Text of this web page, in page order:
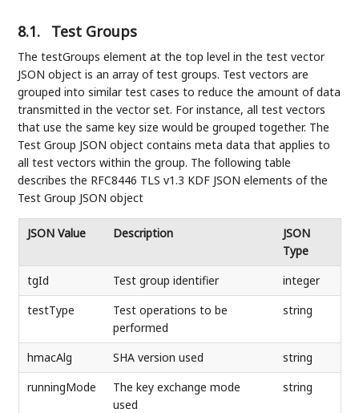
8.1. Test Groups
The testGroups element at the top level in the test vector
JSON object is an array of test groups. Test vectors are
grouped into similar test cases to reduce the amount of data
transmitted in the vector set. For instance, all test vectors
that use the same key size would be grouped together. The
Test Group JSON object contains meta data that applies to
all test vectors within the group. The following table
describes the RFC8446 TLS v1.3 KDF JSON elements of the
Test Group JSON object
JSON Value Description
JSON
Type
tgId
Test group identifier
integer
testType
Test operations to be
performed
string
hmacAlg SHA version used
string
runningMode
The key exchange mode
used
string